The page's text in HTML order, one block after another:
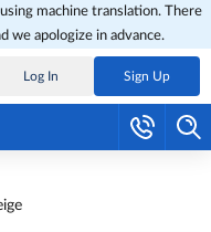
machine translation. There
we apologize in advance.
Log In Sign Up